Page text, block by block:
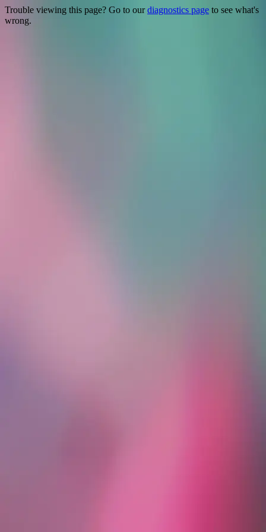
Trouble viewing this page? Go to ourdiagnostics page to see what's
wrong.